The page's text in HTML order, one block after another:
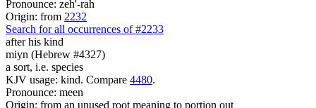
Pronounce: zeh'-rah
Origin: from 2232
Search for all occurrences of #2233
after his kind
miyn (Hebrew #4327)
a sort, i.e. species
KJV usage: kind. Compare 4480.
Pronounce: meen
Origin: from an unused root meaning to portion out